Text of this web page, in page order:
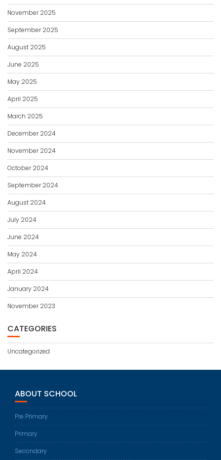
November 2025
September 2025
August 2025
June 2025
May 2025
April 2025
March 2025
December 2024
November 2024
October 2024
September 2024
August 2024
July 2024
June 2024
May 2024
April 2024
January 2024
November 2023
CATEGORIES
Uncategorized
ABOUT SCHOOL
Pre Primary
Primary
Secondary